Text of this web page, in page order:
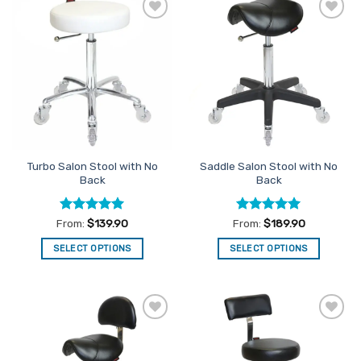
multiple
variants.
The
options
be
chosen
on
the
page
Add to
Turbo Salon Stool with No
Back
Rated5
out of 5
From: $139.90
SELECT OPTIONS
has
multiple
variants.
The
Saddle Salon Stool with No
Back
Rated5
out of 5
From: $189.90
SELECT OPTIONS
has
multiple
The
Add to
Favourites
Favourites